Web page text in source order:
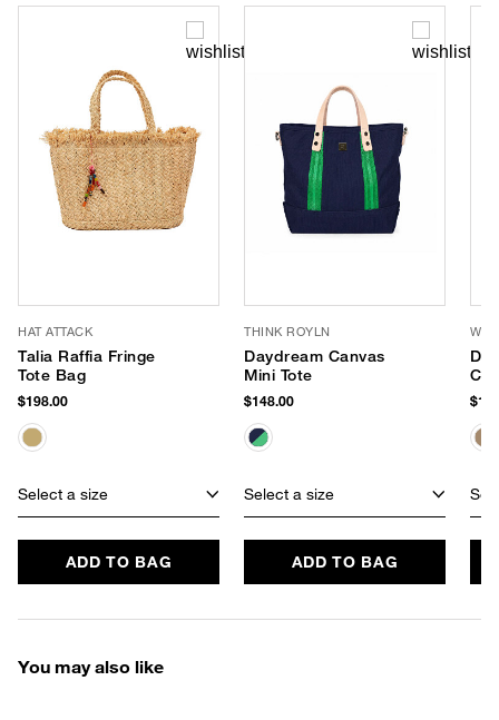
HAT ATTACK
Talia Raffia Fringe
Tote Bag
$198.00
Select a size
ADD TO BAG
THINK ROYLN
Daydream Canvas
Mini Tote
$148.00
Select a size
ADD TO BAG
You may also like